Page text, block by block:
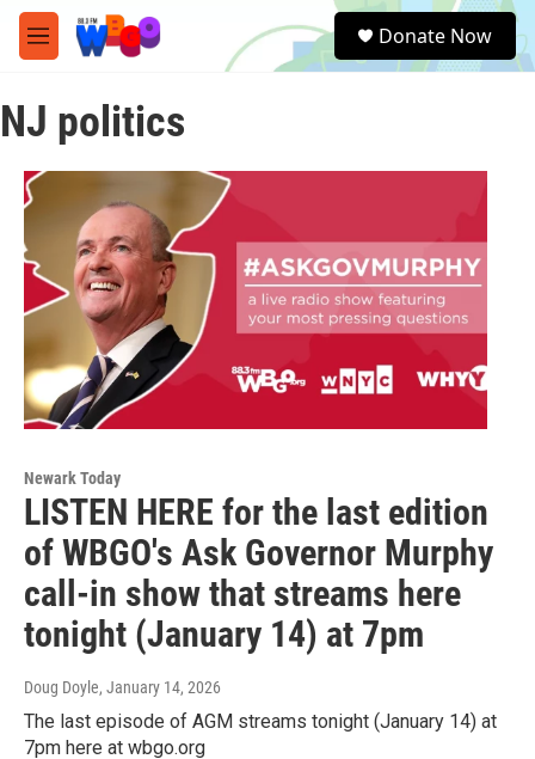
Skip to main content
M
e
u
e
a
Donate Now
NJ politics
Newark Today
LISTEN HERE for the last edition
of WBGO's Ask Governor Murphy
call-in show that streams here
tonight (January 14) at 7pm
Doug Doyle, January 14, 2026
The last episode of AGM streams tonight (January 14) at
7pm here at wbgo.org